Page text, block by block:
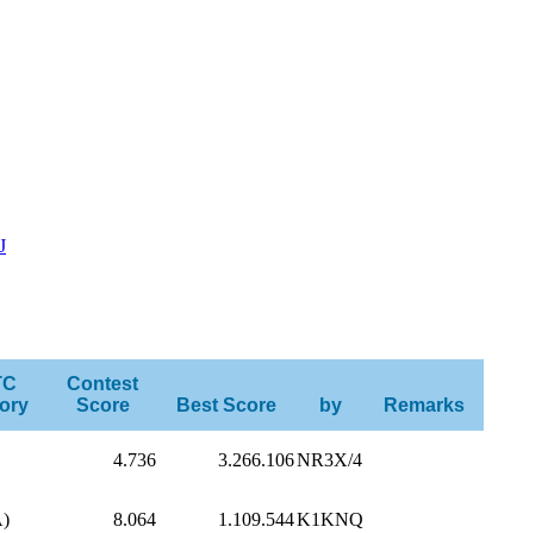
Contest
Score
Best Score by Remarks
4.736 3.266.106NR3X/4
8.064 1.109.544K1KNQ